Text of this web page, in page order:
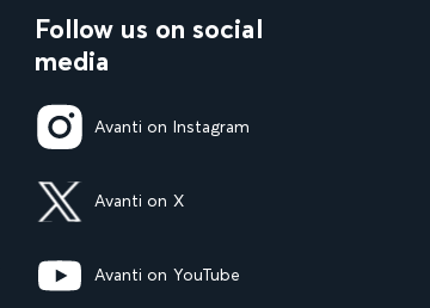
Follow us on social
media
Avanti on Instagram
Avanti on X
Avanti on YouTube